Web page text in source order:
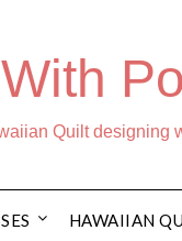
Quilt designing
HAWAIIAN